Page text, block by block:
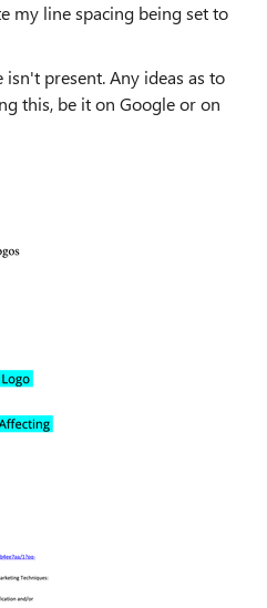
my line spacing being set to
present. Any ideas as to
this, be it on Google or on